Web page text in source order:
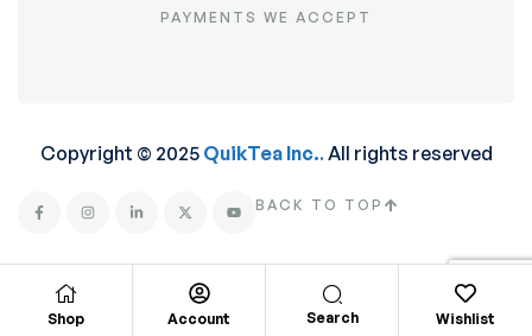
Shop Account Search Wishlist
PAYMENTS WE ACCEPT
Copyright © 2025 QuikTea Inc..All rights reserved
BACK TO TOP